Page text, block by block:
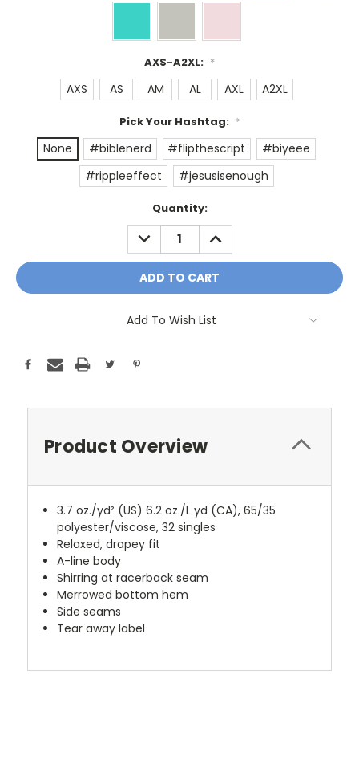
AXS-A2XL: *
AXS AS AM AL AXL A2XL
Pick Your Hashtag: *
None #biblenerd #flipthescript
#biyeee
#rippleeffect
#jesusisenough
Quantity:
DECREASE
QUANTITY:
INCREASE
QUANTITY:
Add To Wish List
Product Overview
3.7 oz./yd² (US) 6.2 oz./L yd (CA), 65/35
polyester/viscose, 32 singles
Relaxed, drapey fit
A-line body
Shirring at racerback seam
Merrowed bottom hem
Side seams
Tear away label